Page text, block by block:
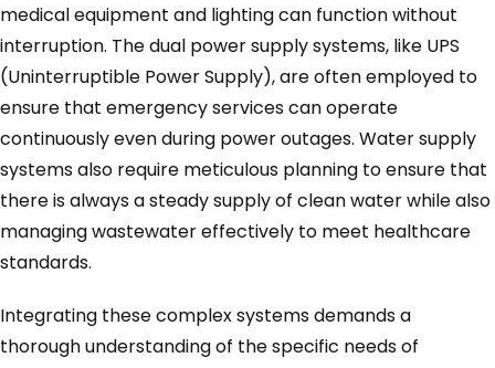
medical equipment and lighting can function without
interruption. The dual power supply systems, like UPS
(Uninterruptible Power Supply), are often employed to
ensure that emergency services can operate
continuously even during power outages. Water supply
systems also require meticulous planning to ensure that
there is always a steady supply of clean water while also
managing wastewater effectively to meet healthcare
standards.
Integrating these complex systems demands a
thorough understanding of the specific needs of